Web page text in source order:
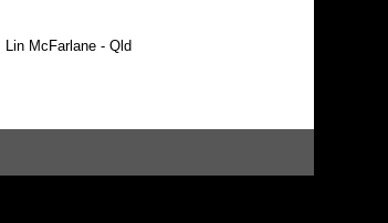
Lin McFarlane - Qld